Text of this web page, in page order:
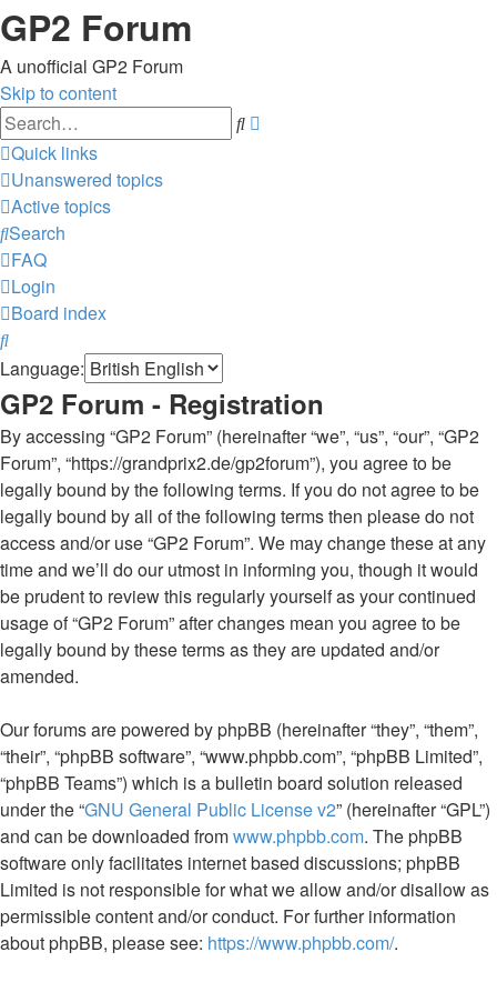
GP2 Forum
A unofficial GP2 Forum
Skip to content
Search
Quick links
Unanswered topics
Active topics
Search
FAQ
Login
Board index
Search
Language:
GP2 Forum - Registration
By accessing “GP2 Forum” (hereinafter “we”, “us”, “our”, “GP2
Forum”, “https://grandprix2.de/gp2forum”), you agree to be
legally bound by the following terms. If you do not agree to be
legally bound by all of the following terms then please do not
access and/or use “GP2 Forum”. We may change these at any
time and we’ll do our utmost in informing you, though it would
be prudent to review this regularly yourself as your continued
usage of “GP2 Forum” after changes mean you agree to be
legally bound by these terms as they are updated and/or
amended.
Our forums are powered by phpBB (hereinafter “they”, “them”,
“their”, “phpBB software”, “www.phpbb.com”, “phpBB Limited”,
“phpBB Teams”) which is a bulletin board solution released
under the “GNU General Public License v2” (hereinafter “GPL”)
and can be downloaded fromwww.phpbb.com. The phpBB
software only facilitates internet based discussions; phpBB
Limited is not responsible for what we allow and/or disallow as
permissible content and/or conduct. For further information
about phpBB, please see: https://www.phpbb.com/.